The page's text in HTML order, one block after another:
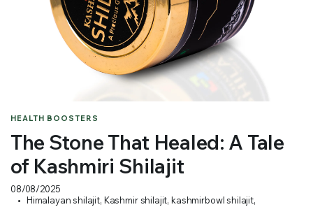
HEALTH BOOSTERS
The Stone That Healed: A Tale
of Kashmiri Shilajit
08/08/2025
Himalayan shilajit, Kashmir shilajit, kashmirbowl shilajit,